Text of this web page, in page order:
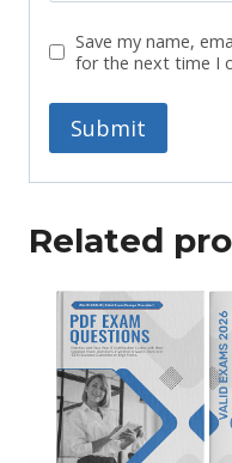
Save my name,
for the next time I
Related